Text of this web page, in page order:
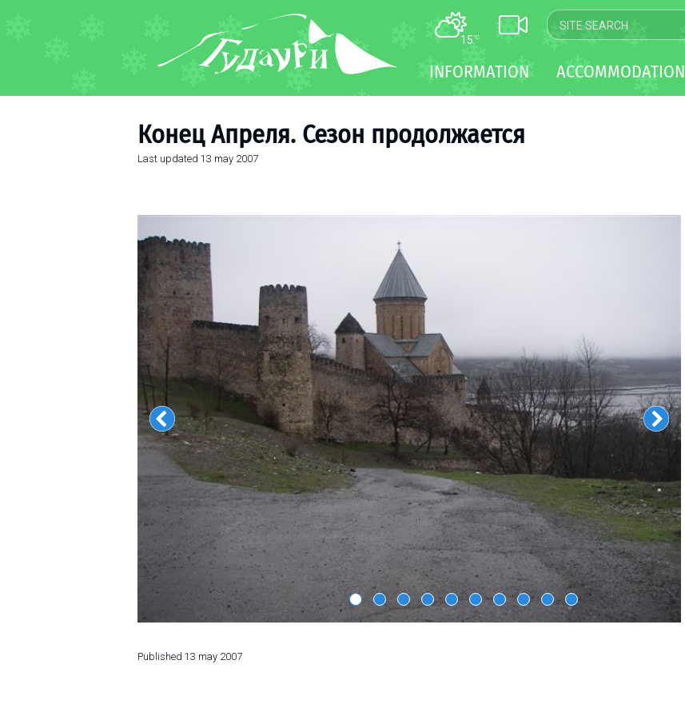
15°C
INFORMATION ACCOMMODATION
Конец Апреля. Сезон продолжается
Last updated 13 may 2007
Published 13 may 2007
Book Transfer!
Ski instructors
Kids in Gudauri
Events schedule
Join telegram
Gudauri
INFO
LODGING
Long term rent